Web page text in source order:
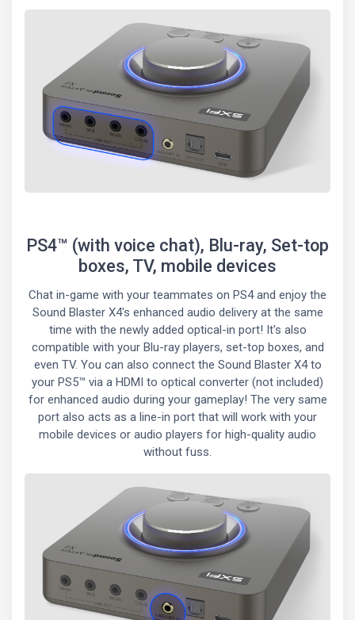
PS4™ (with voice chat), Blu-ray, Set-top
boxes, TV, mobile devices
Chat in-game with your teammates on PS4 and enjoy the
Sound Blaster X4's enhanced audio delivery at the same
time with the newly added optical-in port! It's also
compatible with your Blu-ray players, set-top boxes, and
even TV. You can also connect the Sound Blaster X4 to
your PS5™ via a HDMI to optical converter (not included)
for enhanced audio during your gameplay! The very same
port also acts as a line-in port that will work with your
mobile devices or audio players for high-quality audio
without fuss.